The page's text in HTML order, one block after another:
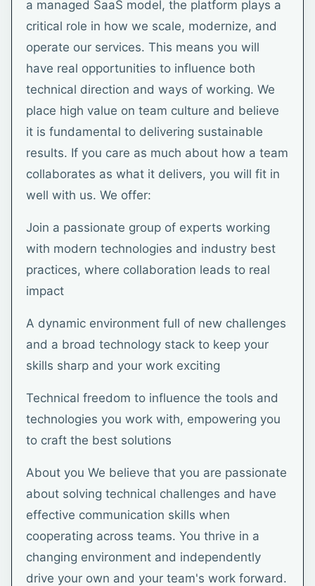
a managed SaaS model, the platform plays a
critical role in how we scale, modernize, and
operate our services. This means you will
have real opportunities to influence both
technical direction and ways of working. We
place high value on team culture and believe
it is fundamental to delivering sustainable
results. If you care as much about how a team
collaborates as what it delivers, you will fit in
well with us. We offer:
Join a passionate group of experts working
with modern technologies and industry best
practices, where collaboration leads to real
impact
A dynamic environment full of new challenges
and a broad technology stack to keep your
skills sharp and your work exciting
Technical freedom to influence the tools and
technologies you work with, empowering you
to craft the best solutions
About you We believe that you are passionate
about solving technical challenges and have
effective communication skills when
cooperating across teams. You thrive in a
changing environment and independently
drive your own and your team's work forward.